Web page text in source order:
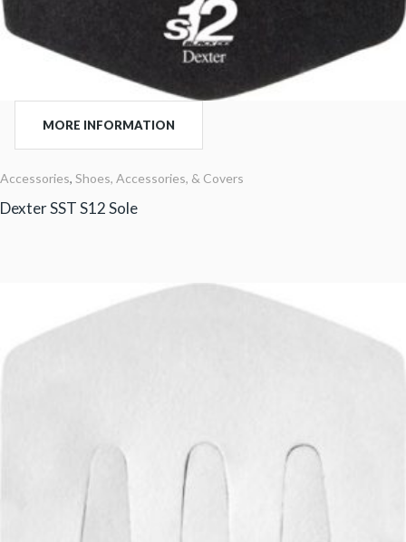
MORE INFORMATION
Accessories, Shoes, Accessories, & Covers
Dexter SST S12 Sole